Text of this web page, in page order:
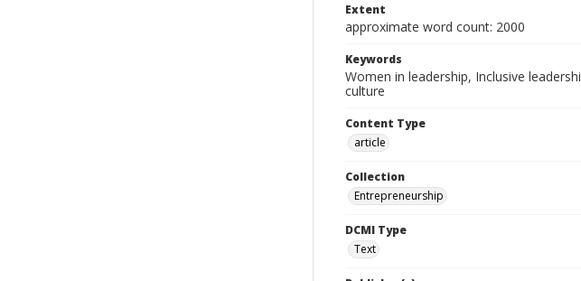
Extent
approximate word count: 2000
Keywords
Women in leadership, Inclusive
culture
Content Type
article
Collection
Entrepreneurship
DCMI Type
Text